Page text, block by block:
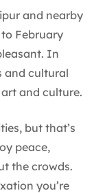
and nearby
February
In
and cultural
and culture.
but that’s
peace,
the crowds.
you’re